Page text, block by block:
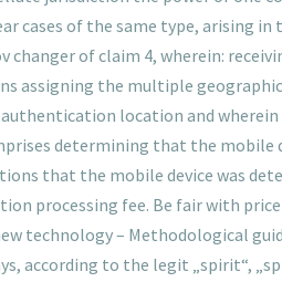
cases of the same type, arising
changer of claim 4, wherein:
assigning the multiple
location and
determining that the mobile
that the mobile device was
processing fee. Be fair with
technology – Methodological
according to the legit „spirit“,